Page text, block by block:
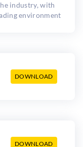
industry, with
environment
DOWNLOAD
DOWNLOAD